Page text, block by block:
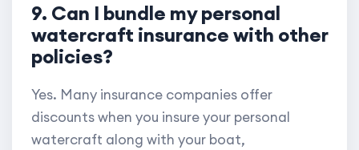
9. Can I bundle my personal
watercraft insurance with other
policies?
Yes. Many insurance companies offer
discounts when you insure your personal
watercraft along with your boat,